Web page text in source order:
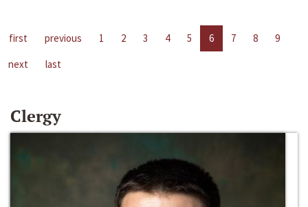
first previous 1 2 3 4 5 6 7 8
9
next
last
Clergy